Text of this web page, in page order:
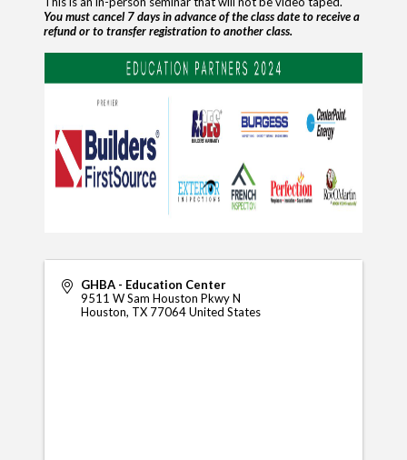
You must cancel 7 days in advance of the class date to receive a
refundor to transfer registration to another class.
GHBA - Education Center
9511 W Sam Houston Pkwy N
Houston, TX 77064United States